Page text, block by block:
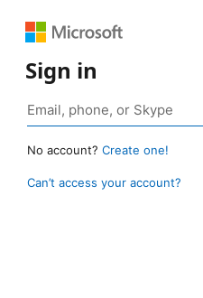
Sign in
No account? Create one!
Can’t access your account?